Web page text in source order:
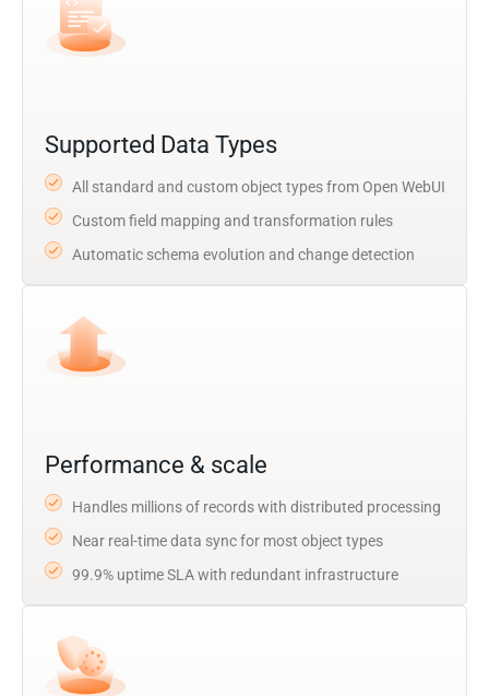
Supported Data Types
All standard and custom object types from Open WebUI
Custom field mapping and transformation rules
Automatic schema evolution and change detection
Performance & scale
Handles millions of records with distributed processing
Near real-time data sync for most object types
99.9% uptime SLA with redundant infrastructure